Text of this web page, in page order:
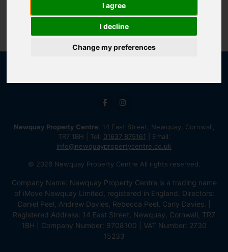
I agree
I decline
Change my preferences
Newquay Property Centre , 14 East Street, Newquay, Cornwall,
TR7 1BH | Tel: 01637 875161 | Email:
info@newquaypropertycentre.co.uk
© 2026 Newquay Property Centre All rights reserved.
Company Name: Newquay Property Centre is a trading name
of iMove Newquay Limited, registered in England. Directors:
Daniel Peel, Andrew Davies, Rebecca Peel, Carly Davies. |
Registered Address: 14 East Street, Newquay, Cornwall, TR7
1BH | Company Number: 9708100 | VAT Number: 2730
15233